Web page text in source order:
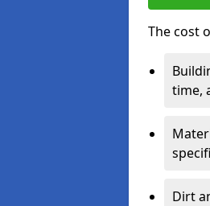
The cost
time,
Dirt